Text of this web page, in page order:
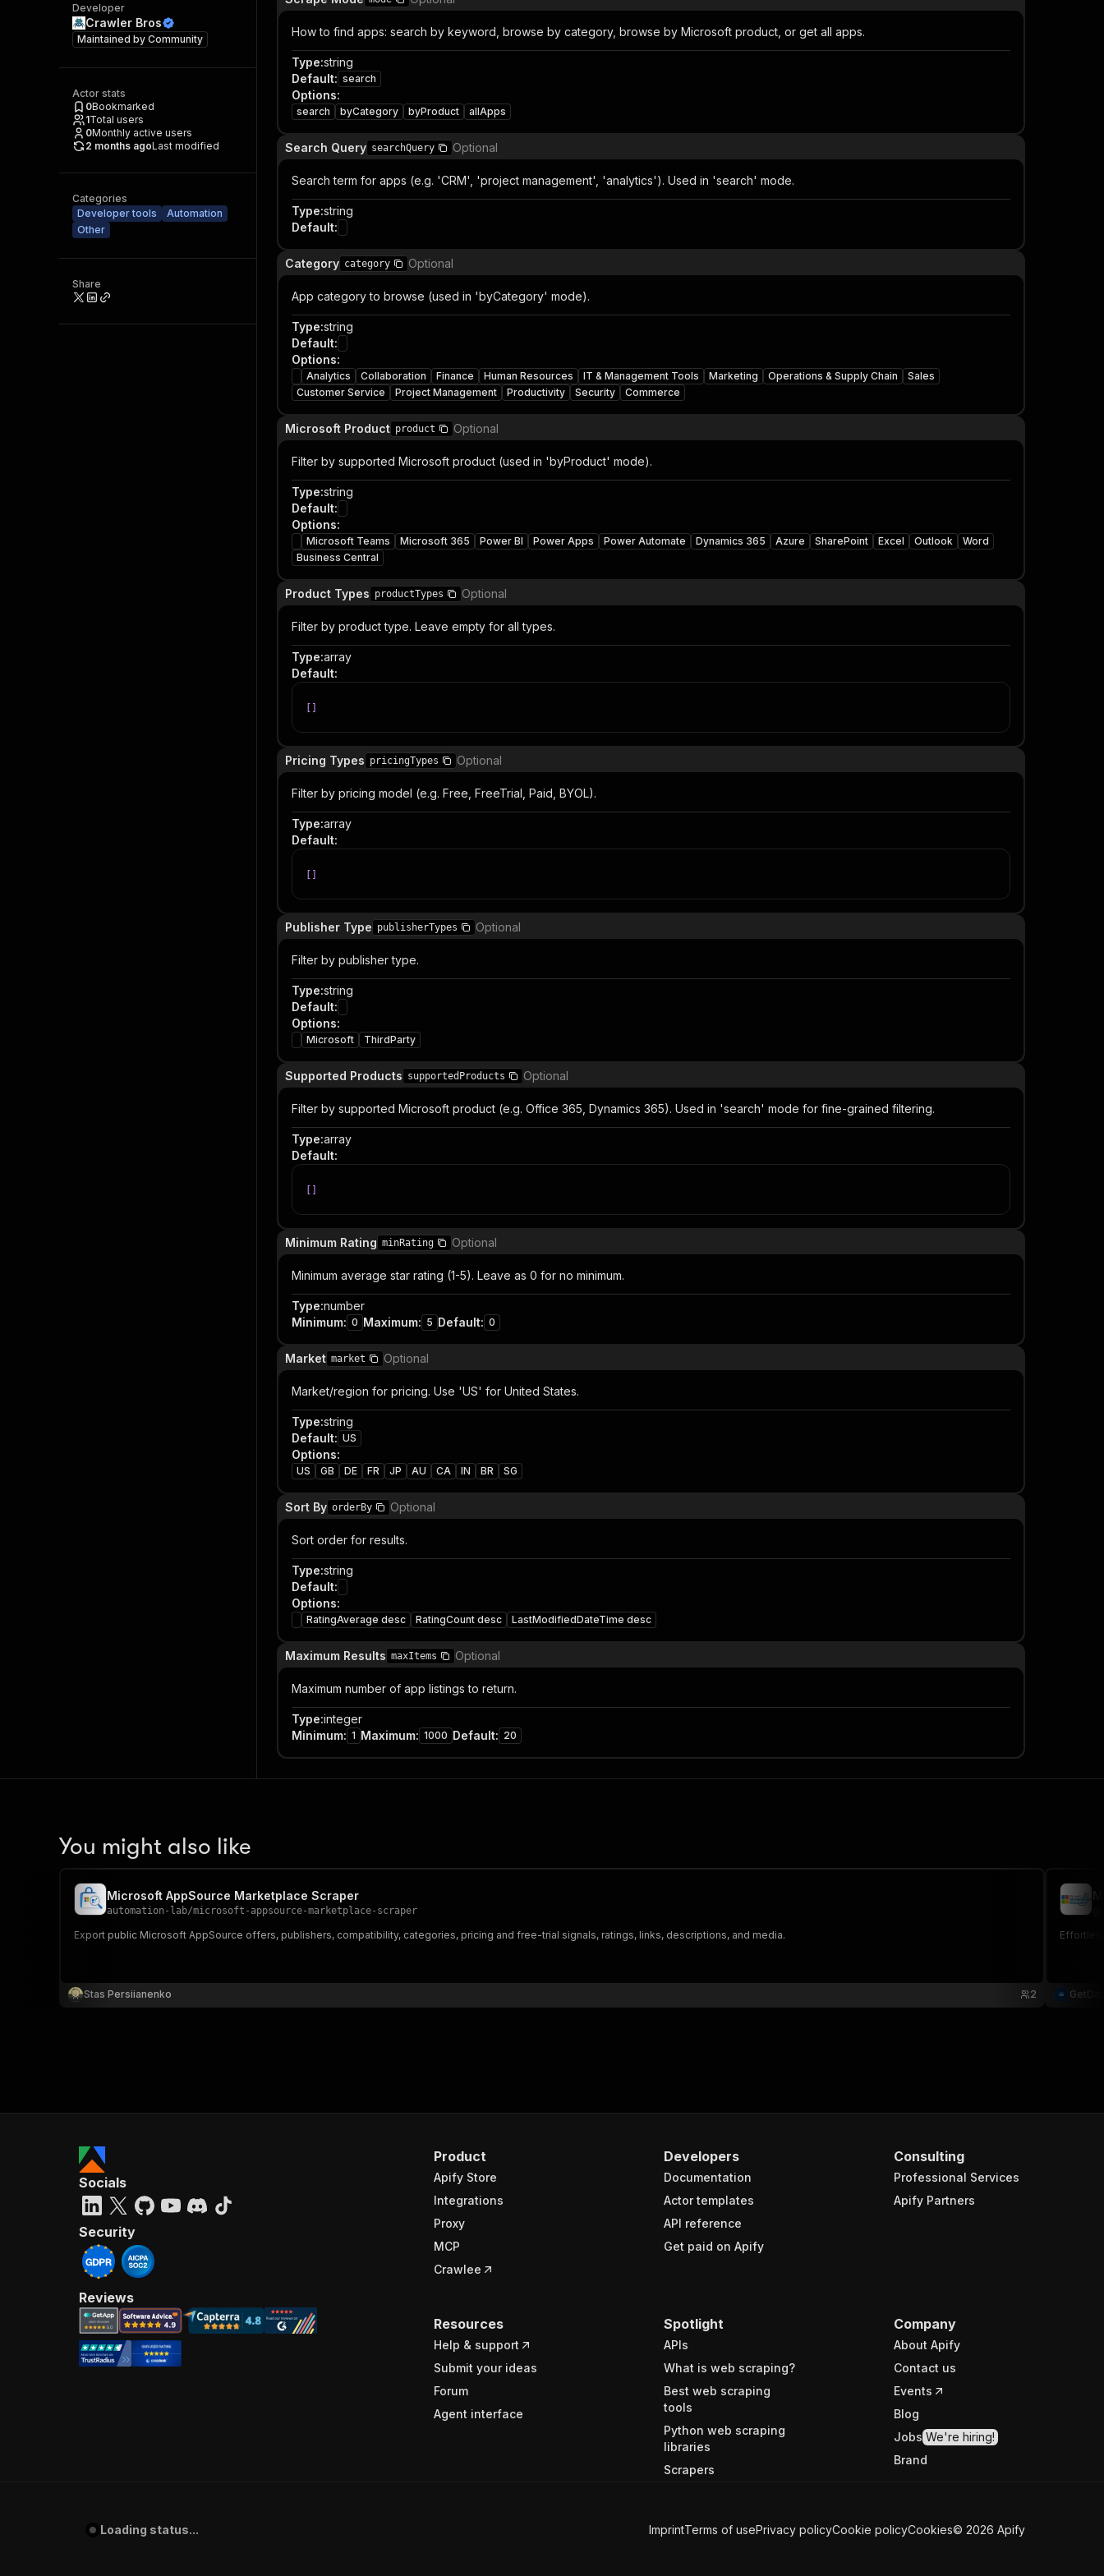
Developer
Crawler Bros
Maintained by Community
Actor stats
0Bookmarked
1Total users
0Monthly active users
2 months agoLast modified
Categories
Developer tools
Automation
Other
Share
How to find apps: search by keyword, browse by category, browse by Microsoft product, or get all apps.
Type:string
Default: search
Options:
search byCategory byProduct allApps
Search Query searchQuery Optional
Search term for apps (e.g. 'CRM', 'project management', 'analytics'). Used in 'search' mode.
Type:string
Default:
Category category Optional
App category to browse (used in 'byCategory' mode).
Type:string
Default:
Options:
Analytics Collaboration Finance Human Resources IT & Management Tools Marketing Operations & Supply Chain
Sales
Customer Service
Project Management Productivity Security Commerce
Microsoft Product product Optional
Filter by supported Microsoft product (used in 'byProduct' mode).
Type:string
Default:
Options:
Microsoft Teams Microsoft 365 Power BI Power Apps Power Automate Dynamics 365 Azure SharePoint Excel Outlook
Word
Business Central
Product Types productTypes Optional
Filter by product type. Leave empty for all types.
Type:array
Default:
Pricing Types pricingTypes Optional
Filter by pricing model (e.g. Free, FreeTrial, Paid, BYOL).
Type:array
Default:
Publisher Type publisherTypes Optional
Filter by publisher type.
Type:string
Default:
Options:
Microsoft ThirdParty
Supported Products supportedProducts Optional
Filter by supported Microsoft product (e.g. Office 365, Dynamics 365). Used in 'search' mode for fine-grained filtering.
Type:array
Default:
Minimum Rating minRating Optional
Minimum average star rating (1-5). Leave as 0 for no minimum.
Type:number
Minimum: 0 Maximum: 5 Default: 0
Market market Optional
Market/region for pricing. Use 'US' for United States.
Type:string
Default: US
Options:
US GB DE FR JP AU CA IN BR SG
Sort By orderBy Optional
Sort order for results.
Type:string
Default:
Options:
RatingAverage desc RatingCount desc LastModifiedDateTime desc
Maximum Results maxItems Optional
Maximum number of app listings to return.
Type:integer
Minimum: 1 Maximum: 1000 Default: 20
You might also like
Microsoft AppSource Marketplace Scraper
automation-lab/microsoft-appsource-marketplace-scraper
Export public Microsoft AppSource offers, publishers, compatibility, categories, pricing and free-trial signals, ratings, links, descriptions, and media.
Stas Persiianenko 2
Product
Apify Store
Integrations
Proxy
MCP
Crawlee
Developers
Documentation
Actor templates
API reference
Get paid on Apify
Consulting
Professional Services
Apify Partners
Resources
Help & support
Submit your ideas
Forum
Agent interface
Spotlight
APIs
What is web scraping?
Best web scraping
tools
Python web scraping
libraries
Scrapers
Company
About Apify
Contact us
Events
Blog
Jobs We're hiring!
Brand
Socials
Security
Reviews
Loading status... ImprintTerms of usePrivacy policyCookie policyCookies© 2026 Apify